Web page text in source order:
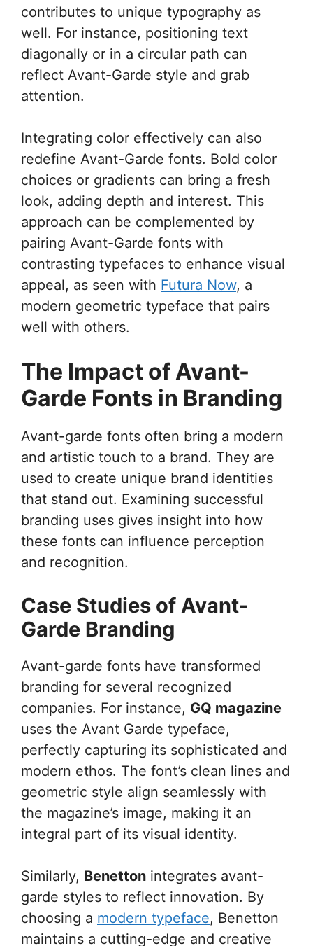
contributes to unique typography as
well. For instance, positioning text
diagonally or in a circular path can
reflect Avant-Garde style and grab
attention.
Integrating color effectively can also
redefine Avant-Garde fonts. Bold color
choices or gradients can bring a fresh
look, adding depth and interest. This
approach can be complemented by
pairing Avant-Garde fonts with
contrasting typefaces to enhance visual
appeal, as seen with Futura Now, a
modern geometric typeface that pairs
well with others.
The Impact of Avant-
Garde Fonts in Branding
Avant-garde fonts often bring a modern
and artistic touch to a brand. They are
used to create unique brand identities
that stand out. Examining successful
branding uses gives insight into how
these fonts can influence perception
and recognition.
Case Studies of Avant-
Garde Branding
Avant-garde fonts have transformed
branding for several recognized
companies. For instance, GQ magazine
uses the Avant Garde typeface,
perfectly capturing its sophisticated and
modern ethos. The font’s clean lines and
geometric style align seamlessly with
the magazine’s image, making it an
integral part of its visual identity.
Similarly, Benetton integrates avant-
garde styles to reflect innovation. By
choosing a modern typeface, Benetton
maintains a cutting-edge and creative